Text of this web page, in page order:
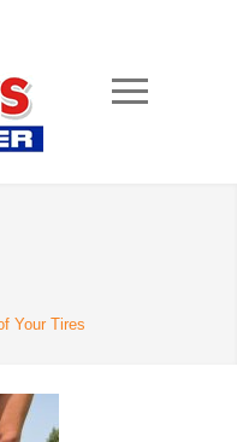
Your Tires